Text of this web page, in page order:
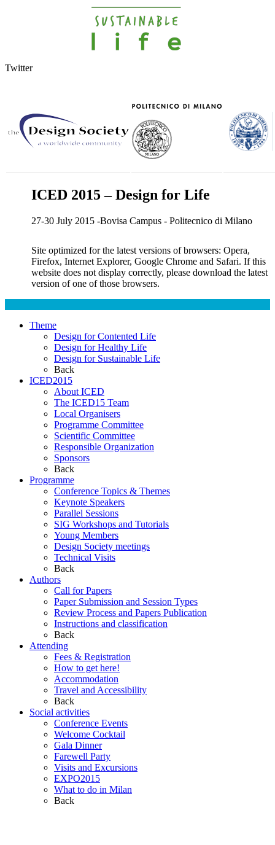
Twitter
ICED 2015 – Design for Life
27-30 July 2015 -Bovisa Campus - Politecnico di Milano
Site optimized for the latest versions of browsers: Opera,
Firefox, Internet Explorer, Google Chrome and Safari. If this
website does not display correctly, please download the latest
version of one of those browsers.
Theme
Design for Contented Life
Design for Healthy Life
Design for Sustainable Life
Back
ICED2015
About ICED
The ICED15 Team
Local Organisers
Programme Committee
Scientific Committee
Responsible Organization
Sponsors
Back
Programme
Conference Topics & Themes
Keynote Speakers
Parallel Sessions
SIG Workshops and Tutorials
Young Members
Design Society meetings
Technical Visits
Back
Authors
Call for Papers
Paper Submission and Session Types
Review Process and Papers Publication
Instructions and classification
Back
Attending
Fees & Registration
How to get here!
Accommodation
Travel and Accessibility
Back
Social activities
Conference Events
Welcome Cocktail
Gala Dinner
Farewell Party
Visits and Excursions
EXPO2015
What to do in Milan
Back